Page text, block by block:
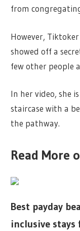
from
However,
showed off a
few other people
In her video, she
staircase with a
the pathway.
Read More
Best payday
inclusive